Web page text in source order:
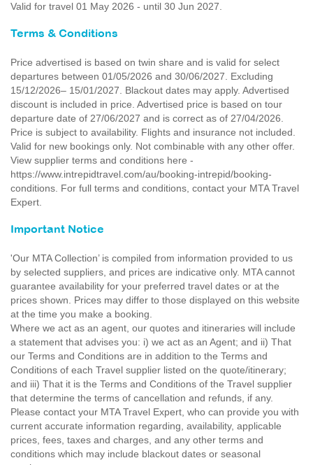
Valid for travel 01 May 2026 - until 30 Jun 2027.
Terms & Conditions
Price advertised is based on twin share and is valid for select
departures between 01/05/2026 and 30/06/2027. Excluding
15/12/2026– 15/01/2027. Blackout dates may apply. Advertised
discount is included in price. Advertised price is based on tour
departure date of 27/06/2027 and is correct as of 27/04/2026.
Price is subject to availability. Flights and insurance not included.
Valid for new bookings only. Not combinable with any other offer.
View supplier terms and conditions here -
https://www.intrepidtravel.com/au/booking-intrepid/booking-
conditions. For full terms and conditions, contact your MTA Travel
Expert.
Important Notice
'Our MTA Collection’ is compiled from information provided to us
by selected suppliers, and prices are indicative only. MTA cannot
guarantee availability for your preferred travel dates or at the
prices shown. Prices may differ to those displayed on this website
at the time you make a booking.
Where we act as an agent, our quotes and itineraries will include
a statement that advises you: i) we act as an Agent; and ii) That
our Terms and Conditions are in addition to the Terms and
Conditions of each Travel supplier listed on the quote/itinerary;
and iii) That it is the Terms and Conditions of the Travel supplier
that determine the terms of cancellation and refunds, if any.
Please contact your MTA Travel Expert, who can provide you with
current accurate information regarding, availability, applicable
prices, fees, taxes and charges, and any other terms and
conditions which may include blackout dates or seasonal